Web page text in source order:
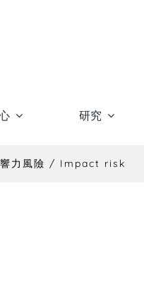
研究
力風險 / Impact risk